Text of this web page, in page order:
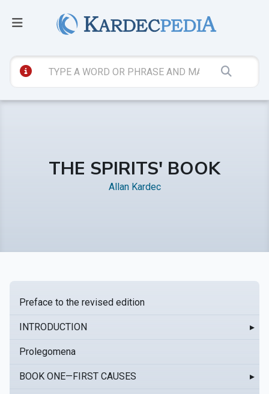
THE SPIRITS' BOOK
Allan Kardec
Preface to the revised edition
INTRODUCTION ▸
Prolegomena
BOOK ONE—FIRST CAUSES ▸